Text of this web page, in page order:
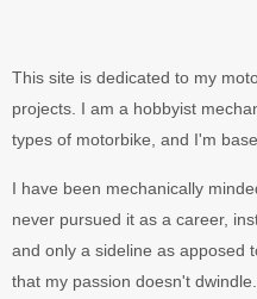
This site is dedicated to my
projects. I am a hobbyist
types of motorbike, and I'm
I have been mechanically
never pursued it as a career,
and only a sideline as apposed
that my passion doesn't dwindle.